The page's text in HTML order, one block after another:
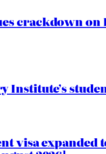
crackdown
Institute’s
visa